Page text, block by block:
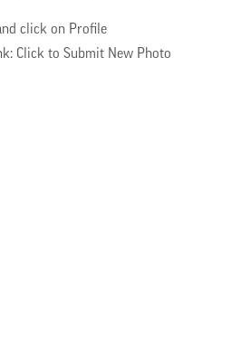
click on Profile
Click to Submit New Photo